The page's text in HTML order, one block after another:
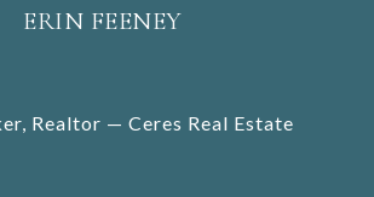
ERIN FEENEY
Realtor — Ceres Real Estate